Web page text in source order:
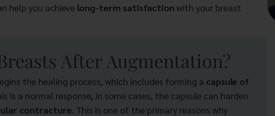
help you achieve long-term satisfaction with your breast
After Augmentation?
the healing process, which includes forming a capsule of
is a normal response, in some cases, the capsule can harden
contracture . This is one of the primary reasons why